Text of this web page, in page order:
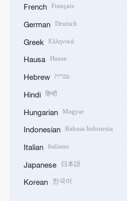
French Français
German Deutsch
Greek Ελληνικά
Hausa Hausa
Hebrew עברית
Hindi हिन्दी
Hungarian Magyar
Indonesian Bahasa Indonesia
Italian Italiano
Japanese 日本語
Korean 한국어